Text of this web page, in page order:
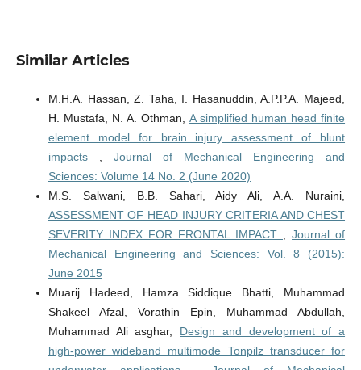
Similar Articles
M.H.A. Hassan, Z. Taha, I. Hasanuddin, A.P.P.A. Majeed,
H. Mustafa, N. A. Othman, A simplified human head finite
element model for brain injury assessment of blunt
impacts
Journal of Mechanical Engineering and
Sciences: Volume 14 No. 2 (June 2020)
M.S. Salwani, B.B. Sahari, Aidy Ali, A.A. Nuraini,
ASSESSMENT OF HEAD INJURY CRITERIA AND CHEST
SEVERITY INDEX FOR FRONTAL IMPACT
,Journal of
Mechanical Engineering and Sciences: Vol. 8 (2015):
June 2015
Muarij Hadeed, Hamza Siddique Bhatti, Muhammad
Shakeel Afzal, Vorathin Epin, Muhammad Abdullah,
Muhammad Ali asghar, Design and development of a
high-power wideband multimode Tonpilz transducer for